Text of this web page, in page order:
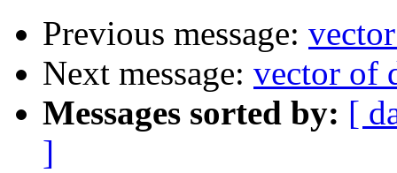
Previous message:
Next message: vector of
Messages sorted by: [
]